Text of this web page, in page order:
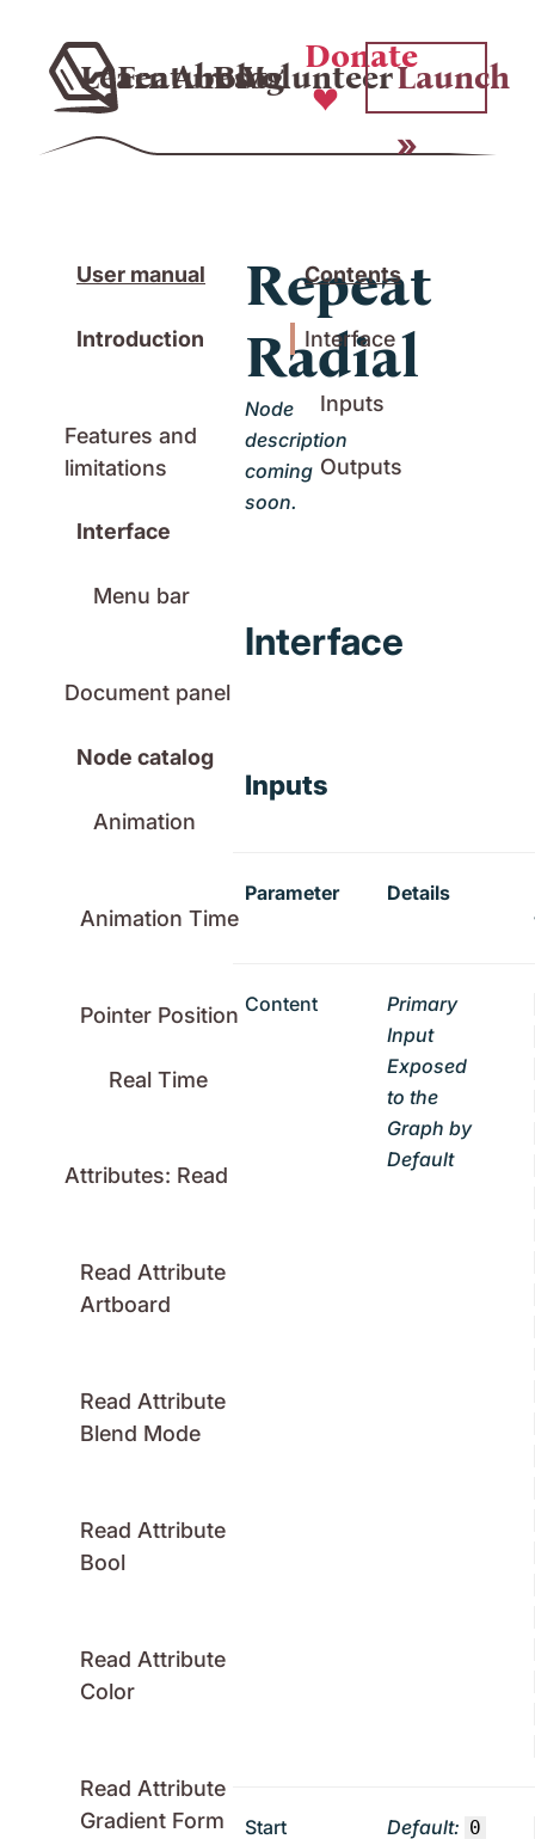
Learn
Features
About
Blog
Volunteer
Donate
Launch
User manual
Introduction
Features and
limitations
Interface
Menu bar
Document panel
Node catalog
Animation
Animation Time
Pointer Position
Real Time
Attributes: Read
Read Attribute
Artboard
Read Attribute
Blend Mode
Read Attribute
Bool
Read Attribute
Color
Read Attribute
Gradient Form
Repeat
Radial
Node
description
coming
soon.
Interface
Inputs
Parameter Details
Content
Primary
Input
Exposed
to the
Graph by
Default
Start
Default: 0
Contents
Interface
Inputs
Outputs